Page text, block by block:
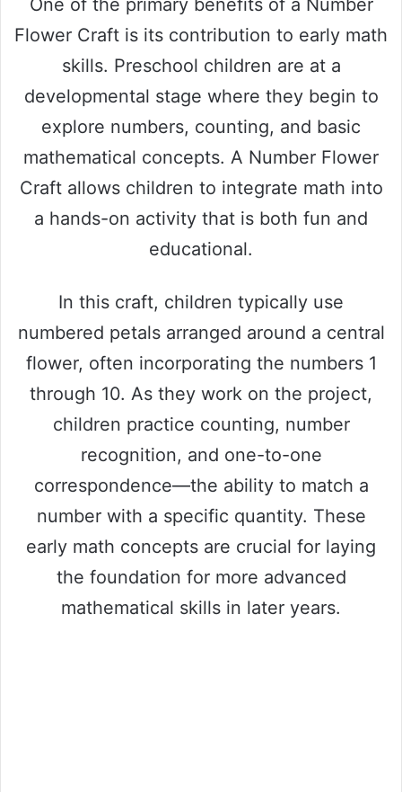
One of the primary benefits of a Number
Flower Craft is its contribution to early math
skills. Preschool children are at a
developmental stage where they begin to
explore numbers, counting, and basic
mathematical concepts. A Number Flower
Craft allows children to integrate math into
a hands-on activity that is both fun and
educational.
In this craft, children typically use
numbered petals arranged around a central
flower, often incorporating the numbers 1
through 10. As they work on the project,
children practice counting, number
recognition, and one-to-one
correspondence—the ability to match a
number with a specific quantity. These
early math concepts are crucial for laying
the foundation for more advanced
mathematical skills in later years.